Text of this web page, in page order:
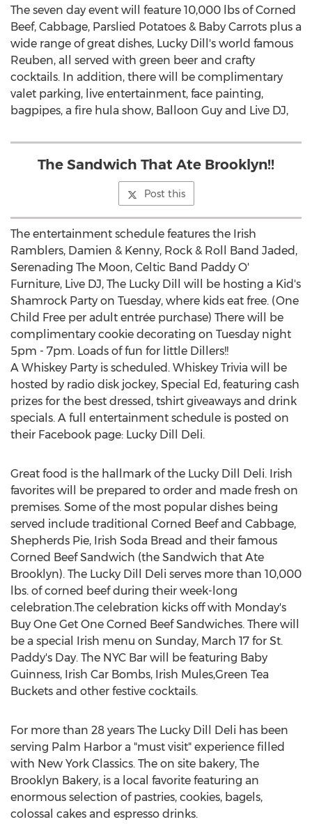
The seven day event will feature 10,000 lbs of Corned
Beef, Cabbage, Parslied Potatoes & Baby Carrots plus a
wide range of great dishes, Lucky Dill's world famous
Reuben, all served with green beer and crafty
cocktails. In addition, there will be complimentary
valet parking, live entertainment, face painting,
bagpipes, a fire hula show, Balloon Guy and Live DJ,
The Sandwich That Ate Brooklyn!!
Post this
The entertainment schedule features the Irish
Ramblers, Damien & Kenny, Rock & Roll Band Jaded,
Serenading The Moon, Celtic Band Paddy O'
Furniture, Live DJ, The Lucky Dill will be hosting a Kid's
Shamrock Party on Tuesday, where kids eat free. (One
Child Free per adult entrée purchase) There will be
complimentary cookie decorating on Tuesday night
5pm - 7pm. Loads of fun for little Dillers!!
A Whiskey Party is scheduled. Whiskey Trivia will be
hosted by radio disk jockey, Special Ed, featuring cash
prizes for the best dressed, tshirt giveaways and drink
specials. A full entertainment schedule is posted on
their Facebook page: Lucky Dill Deli.
Great food is the hallmark of the Lucky Dill Deli. Irish
favorites will be prepared to order and made fresh on
premises. Some of the most popular dishes being
served include traditional Corned Beef and Cabbage,
Shepherds Pie, Irish Soda Bread and their famous
Corned Beef Sandwich (the Sandwich that Ate
Brooklyn). The Lucky Dill Deli serves more than 10,000
lbs. of corned beef during their week-long
celebration.The celebration kicks off with Monday's
Buy One Get One Corned Beef Sandwiches. There will
be a special Irish menu on Sunday, March 17 for St.
Paddy's Day. The NYC Bar will be featuring Baby
Guinness, Irish Car Bombs, Irish Mules,Green Tea
Buckets and other festive cocktails.
For more than 28 years The Lucky Dill Deli has been
serving Palm Harbor a "must visit" experience filled
with New York Classics. The on site bakery, The
Brooklyn Bakery, is a local favorite featuring an
enormous selection of pastries, cookies, bagels,
colossal cakes and espresso drinks.